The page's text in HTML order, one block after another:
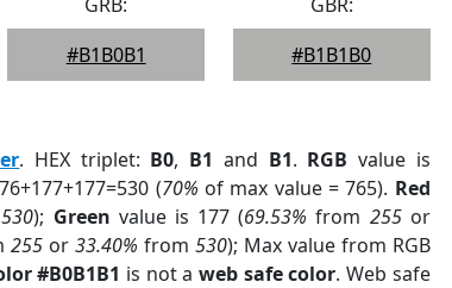
#B1B0B1
#B1B1B0
. HEX triplet: B0, B1 and B1. RGB value is
(70% of max value = 765). Red
530); Green value is 177 (69.53% from 255or
255 or33.40% from 530); Max value from RGB
#B0B1B1 is not aweb safe color. Web safe